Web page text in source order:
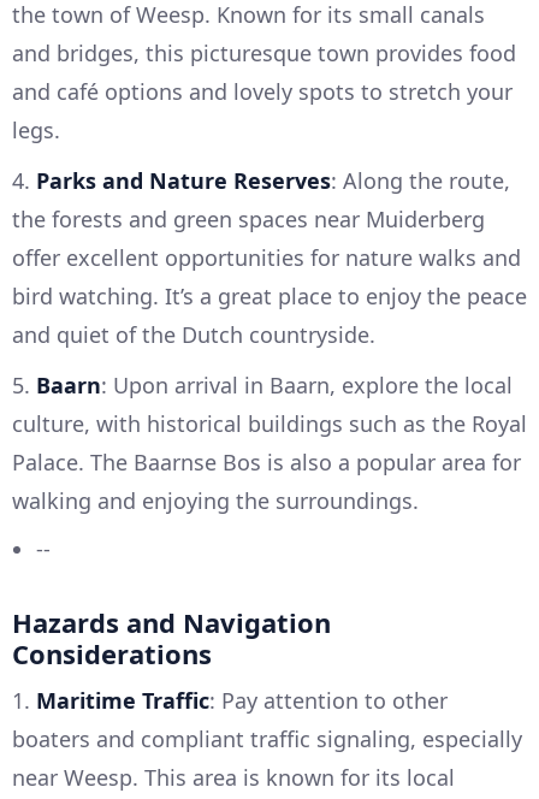
the town of Weesp. Known for its small canals
and bridges, this picturesque town provides food
and café options and lovely spots to stretch your
legs.
4. Parks and Nature Reserves: Along the route,
the forests and green spaces near Muiderberg
offer excellent opportunities for nature walks and
bird watching. It’s a great place to enjoy the peace
and quiet of the Dutch countryside.
5. Baarn: Upon arrival in Baarn, explore the local
culture, with historical buildings such as the Royal
Palace. The Baarnse Bos is also a popular area for
walking and enjoying the surroundings.
--
Hazards and Navigation
Considerations
1. Maritime Traffic: Pay attention to other
boaters and compliant traffic signaling, especially
near Weesp. This area is known for its local